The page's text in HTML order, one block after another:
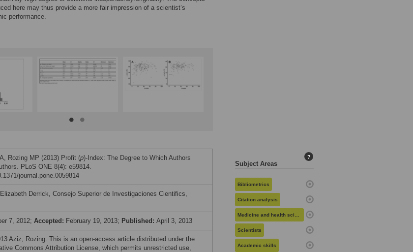
here may thus provide a more fair impression of a scientist’s
performance.
Rozing MP (2013) Profit (p)-Index: The Degree to Which Authors
PLoS ONE 8(4): e59814.
journal.pone.0059814
Derrick, Consejo Superior de Investigaciones Cientifics,
7, 2012; Accepted: February 19, 2013; Published: April 3, 2013
Aziz, Rozing. This is an open-access article distributed under the
Commons Attribution License, which permits unrestricted use,
Subject Areas
?
Bibliometrics
Citation analysis
Medicine and health sciences
Scientists
Academic skills